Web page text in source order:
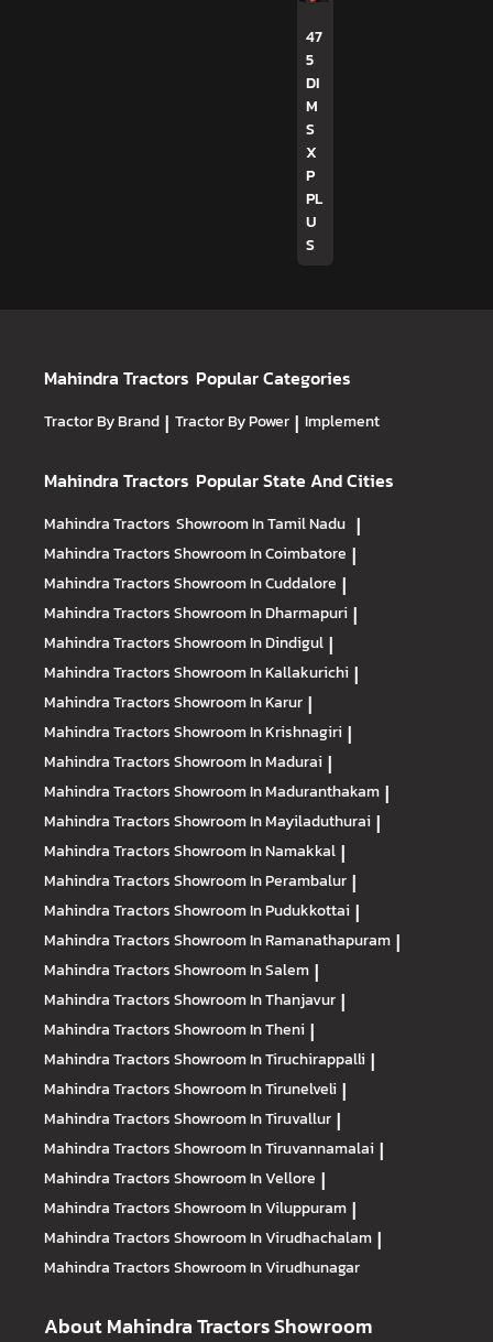
47
5
DI
M
S
X
P
PL
U
S
Mahindra Tractors Popular Categories
Tractor By Brand | Tractor By Power | Implement
Mahindra Tractors Popular State And Cities
Mahindra Tractors Showroom In Tamil Nadu |
Mahindra TractorsShowroom In Coimbatore |
Mahindra TractorsShowroom In Cuddalore |
Mahindra TractorsShowroom In Dharmapuri |
Mahindra TractorsShowroom In Dindigul |
Mahindra TractorsShowroom In Kallakurichi |
Mahindra TractorsShowroom In Karur |
Mahindra TractorsShowroom In Krishnagiri |
Mahindra TractorsShowroom In Madurai |
Mahindra TractorsShowroom In Maduranthakam |
Mahindra TractorsShowroom In Mayiladuthurai |
Mahindra TractorsShowroom In Namakkal |
Mahindra TractorsShowroom In Perambalur |
Mahindra TractorsShowroom In Pudukkottai |
Mahindra TractorsShowroom In Ramanathapuram |
Mahindra TractorsShowroom In Salem |
Mahindra TractorsShowroom In Thanjavur |
Mahindra TractorsShowroom In Theni |
Mahindra TractorsShowroom In Tiruchirappalli |
Mahindra TractorsShowroom In Tirunelveli |
Mahindra TractorsShowroom In Tiruvallur |
Mahindra TractorsShowroom In Tiruvannamalai |
Mahindra TractorsShowroom In Vellore |
Mahindra TractorsShowroom In Viluppuram |
Mahindra TractorsShowroom In Virudhachalam |
Mahindra TractorsShowroom In Virudhunagar
About Mahindra Tractors Showroom